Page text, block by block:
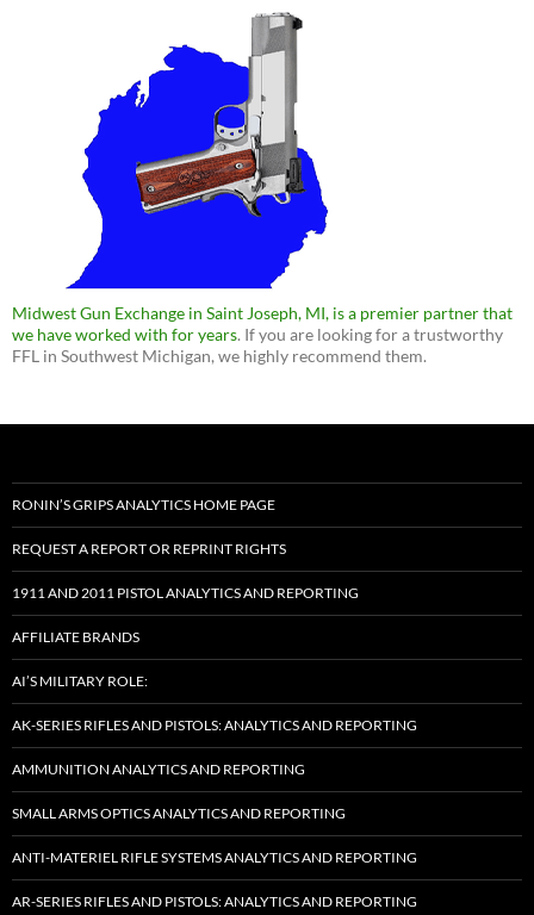
Midwest Gun Exchange in Saint Joseph, MI, is a premier partner that
we have worked with for years. If you are looking for a trustworthy
FFL in Southwest Michigan, we highly recommend them.
RONIN’S GRIPS ANALYTICS HOME PAGE
REQUEST A REPORT OR REPRINT RIGHTS
1911 AND 2011 PISTOL ANALYTICS AND REPORTING
AFFILIATE BRANDS
AI’S MILITARY ROLE:
AK-SERIES RIFLES AND PISTOLS: ANALYTICS AND REPORTING
AMMUNITION ANALYTICS AND REPORTING
SMALL ARMS OPTICS ANALYTICS AND REPORTING
ANTI-MATERIEL RIFLE SYSTEMS ANALYTICS AND REPORTING
AR-SERIES RIFLES AND PISTOLS: ANALYTICS AND REPORTING